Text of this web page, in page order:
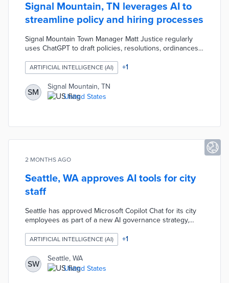
Signal Mountain, TN leverages AI to
streamline policy and hiring processes
Signal Mountain Town Manager Matt Justice regularly
uses ChatGPT to draft policies, resolutions, ordinances,
it as a time-saving tool that provides a strong foundation
but requires human editing and verification. Justice has
applied AI to tasks like terminating leases for the
Mountain Arts Community Center, creating fee
ordinances, and assisting in the hiring process for roles
ARTIFICIAL INTELLIGENCE (AI) +1
SM
Signal Mountain, TN
United States
2 MONTHS AGO
Seattle, WA approves AI tools for city
staff
Seattle has approved Microsoft Copilot Chat for its city
employees as part of a new AI governance strategy,
responsible use. Hundreds of employees who tested
Copilot reported positive results, and the city will create
a dedicated City AI Officer role, establish an AI auditing
process modeled on EU standards, and launch a public
AI register and hub for transparency.
ARTIFICIAL INTELLIGENCE (AI) +1
SW
Seattle, WA
United States